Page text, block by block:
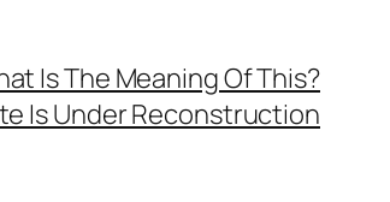
Is The Meaning Of This?
Is Under Reconstruction